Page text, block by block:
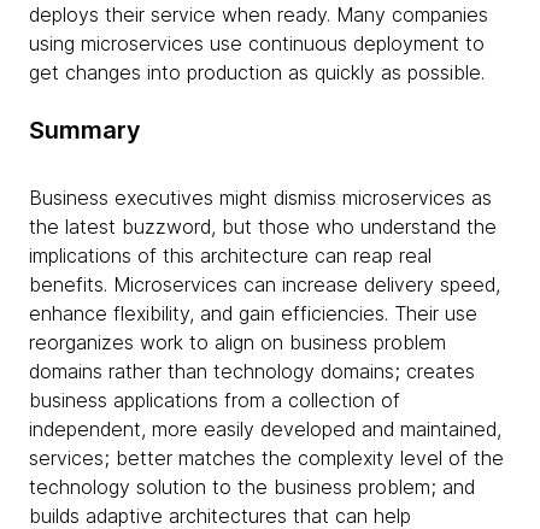
deploys their service when ready. Many companies
using microservices use continuous deployment to
get changes into production as quickly as possible.
Summary
Business executives might dismiss microservices as
the latest buzzword, but those who understand the
implications of this architecture can reap real
benefits. Microservices can increase delivery speed,
enhance flexibility, and gain efficiencies. Their use
reorganizes work to align on business problem
domains rather than technology domains; creates
business applications from a collection of
independent, more easily developed and maintained,
services; better matches the complexity level of the
technology solution to the business problem; and
builds adaptive architectures that can help